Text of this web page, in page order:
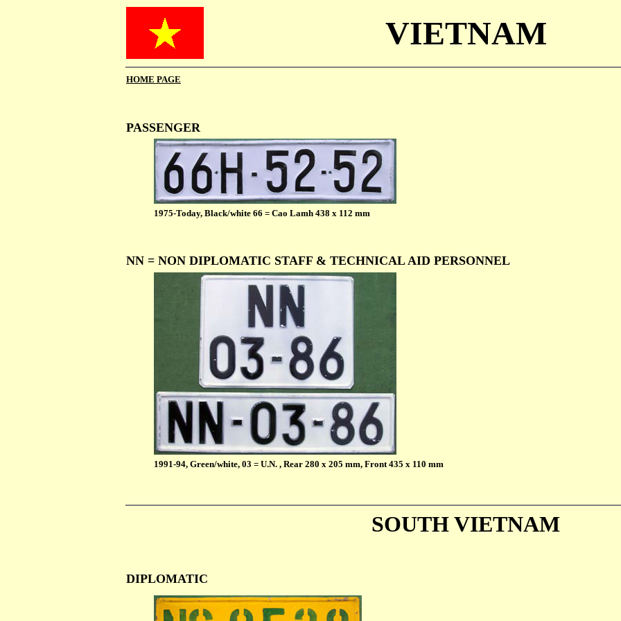
VIETNAM
HOME PAGE
PASSENGER
1975-Today, Black/white 66 = Cao Lamh 438 x 112 mm
NN = NON DIPLOMATIC STAFF & TECHNICAL AID PERSONNEL
1991-94, Green/white, 03 = U.N. , Rear 280 x 205 mm, Front 435 x 110 mm
SOUTH VIETNAM
DIPLOMATIC